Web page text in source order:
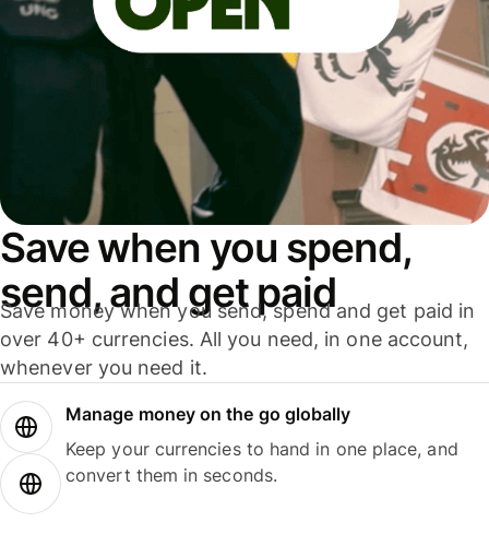
Save when you spend,
send, and get paid
Save money when you send, spend and get paid in
over 40+ currencies. All you need, in one account,
whenever you need it.
Manage money on the go globally
Keep your currencies to hand in one place, and
convert them in seconds.